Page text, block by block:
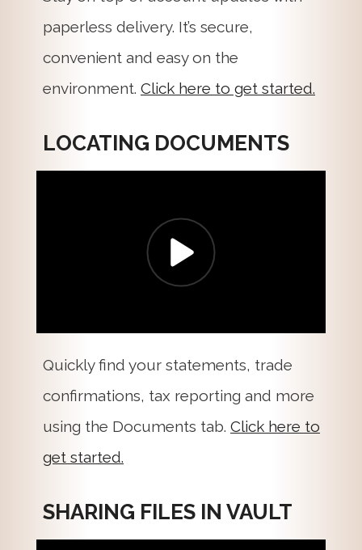
paperless delivery. It’s secure,
convenient and easy on the
environment. Click here to get started.
LOCATING DOCUMENTS
Quickly find your statements, trade
confirmations, tax reporting and more
using the Documents tab. Click here to
get started.
SHARING FILES IN VAULT